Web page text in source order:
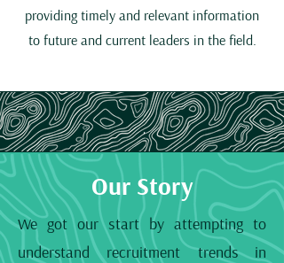
providing timely and relevant information
to future and current leaders in the field.
Our Story
We got our start by attempting to
understand recruitment trends in